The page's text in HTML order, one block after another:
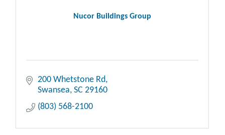
Nucor Buildings Group
200 Whetstone Rd
Swansea SC 29160
(803) 568-2100